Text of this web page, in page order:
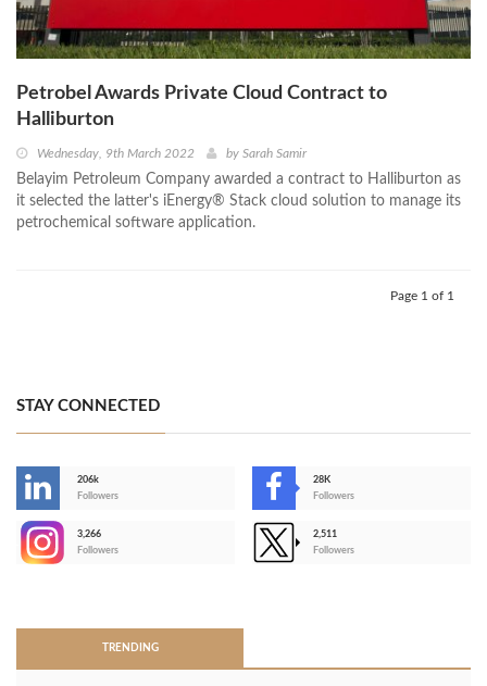
Petrobel Awards Private Cloud Contract to
Halliburton
Wednesday, 9th March 2022 by Sarah Samir
Belayim Petroleum Company awarded a contract to Halliburton as
it selected the latter's iEnergy® Stack cloud solution to manage its
petrochemical software application.
Page 1 of 1
STAY CONNECTED
206k
Followers
28K
Followers
3,266
Followers
2,511
Followers
TRENDING